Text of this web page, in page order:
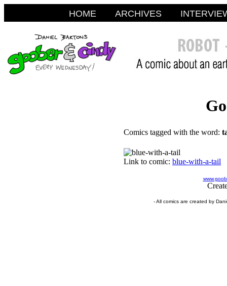
HOME ARCHIVES
Comics tagged with the word:
Link to comic: blue-with-a-tail
- All comics are created by